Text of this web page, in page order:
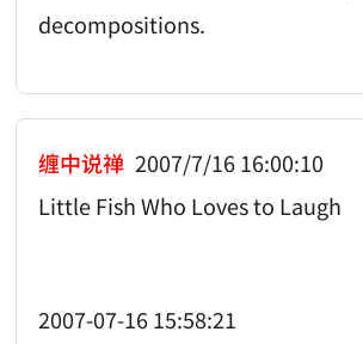
decompositions.
缠中说禅 2007/7/16 16:00:10
Little Fish Who Loves to Laugh
2007-07-16 15:58:21